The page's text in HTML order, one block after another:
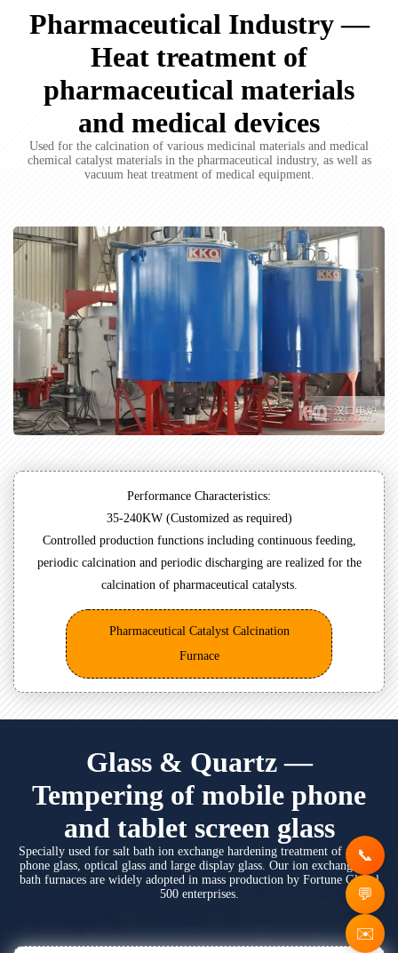
Pharmaceutical Industry —
Heat treatment of
pharmaceutical materials
and medical devices
Used for the calcination of various medicinal materials and medical
chemical catalyst materials in the pharmaceutical industry, as well as
vacuum heat treatment of medical equipment.
Performance Characteristics:
35-240KW (Customized as required)
Controlled production functions including continuous feeding,
periodic calcination and periodic discharging are realized for the
calcination of pharmaceutical catalysts.
Pharmaceutical Catalyst Calcination
Furnace
Glass & Quartz —
Tempering of mobile phone
and tablet screen glass
Specially used for salt bath ion exchange hardening treatment of mobile
phone glass, optical glass and large display glass. Our ion exchange salt
bath furnaces are widely adopted in mass production by Fortune Global
500 enterprises.
✉️